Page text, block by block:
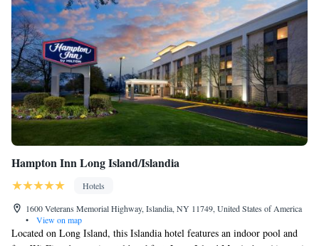
Hampton Inn Long Island/Islandia
Hotels
1600 Veterans Memorial Highway, Islandia, NY 11749, United States of America
•
View on map
Located on Long Island, this Islandia hotel features an indoor pool and